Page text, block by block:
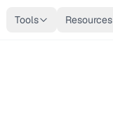
Tools Resources